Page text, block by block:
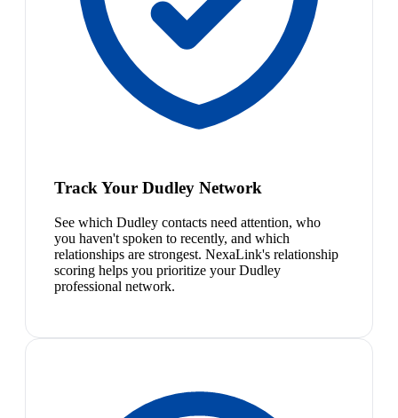
Track Your Dudley Network
See which Dudley contacts need attention, who
you haven't spoken to recently, and which
relationships are strongest. NexaLink's relationship
scoring helps you prioritize your Dudley
professional network.